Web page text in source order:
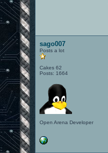
sago007
Posts a lot
Cakes 62
Posts: 1664
Open Arena Developer